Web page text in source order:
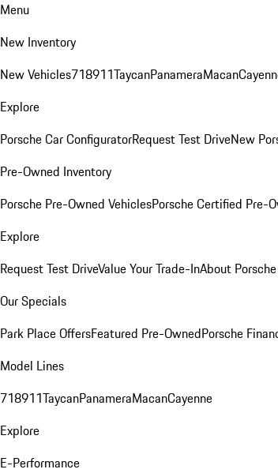
Menu
New Inventory
New Vehicles718911TaycanPanameraMacan
Explore
Porsche Car ConfiguratorRequest Test DriveNew
Pre-Owned Inventory
Porsche Pre-Owned VehiclesPorsche Certified Pre-
Explore
Request Test DriveValue Your Trade-InAbout
Our Specials
Park Place OffersFeatured Pre-OwnedPorsche
Model Lines
718911TaycanPanameraMacanCayenne
Explore
E-Performance